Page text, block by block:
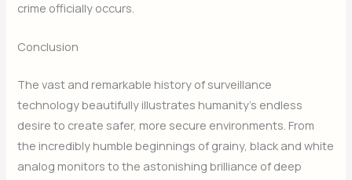
crime officially occurs.
Conclusion
The vast and remarkable history of surveillance
technology beautifully illustrates humanity’s endless
desire to create safer, more secure environments. From
the incredibly humble beginnings of grainy, black and white
analog monitors to the astonishing brilliance of deep